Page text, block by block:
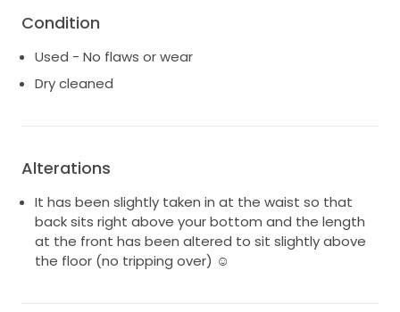
professionally.
a very VERY faded make up line.
It is very comfortable and has only been worn for 4
Condition
Used - No flaws or wear
Dry cleaned
Alterations
It has been slightly taken in at the waist so that
back sits right above your bottom and the length
at the front has been altered to sit slightly above
the floor (no tripping over) ☺️